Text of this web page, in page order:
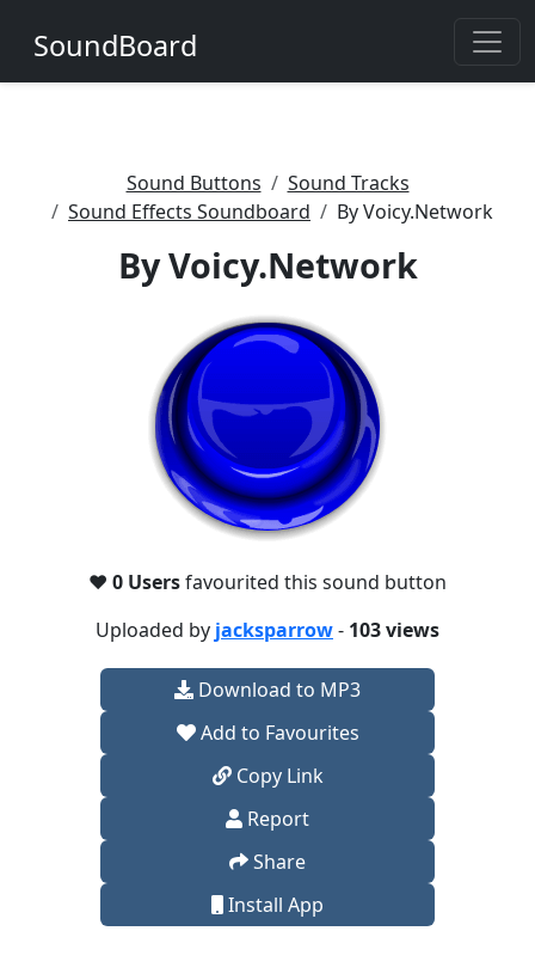
SoundBoard
Sound Buttons
Sound Tracks
Sound Effects Soundboard
By Voicy.Network
By Voicy.Network
❤️ 0 Usersfavourited this sound button
Uploaded by jacksparrow- 103 views
Download to MP3
Add to Favourites
Copy Link
Report
Share
Install App